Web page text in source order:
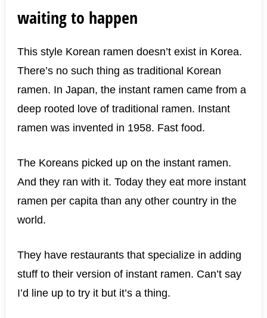
waiting to happen
This style Korean ramen doesn’t exist in Korea.
There’s no such thing as traditional Korean
ramen. In Japan, the instant ramen came from a
deep rooted love of traditional ramen. Instant
ramen was invented in 1958. Fast food.
The Koreans picked up on the instant ramen.
And they ran with it. Today they eat more instant
ramen per capita than any other country in the
world.
They have restaurants that specialize in adding
stuff to their version of instant ramen. Can’t say
I’d line up to try it but it’s a thing.